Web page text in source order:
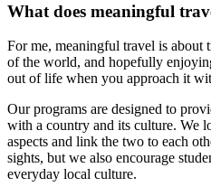
What does meaningful
For me, meaningful travel is about
of the world, and hopefully
out of life when you approach it
Our programs are designed to
with a country and its culture. We
aspects and link the two to each
sights, but we also encourage
everyday local culture.